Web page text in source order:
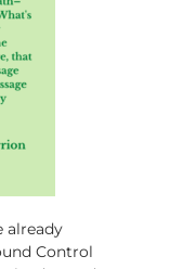
already
Control